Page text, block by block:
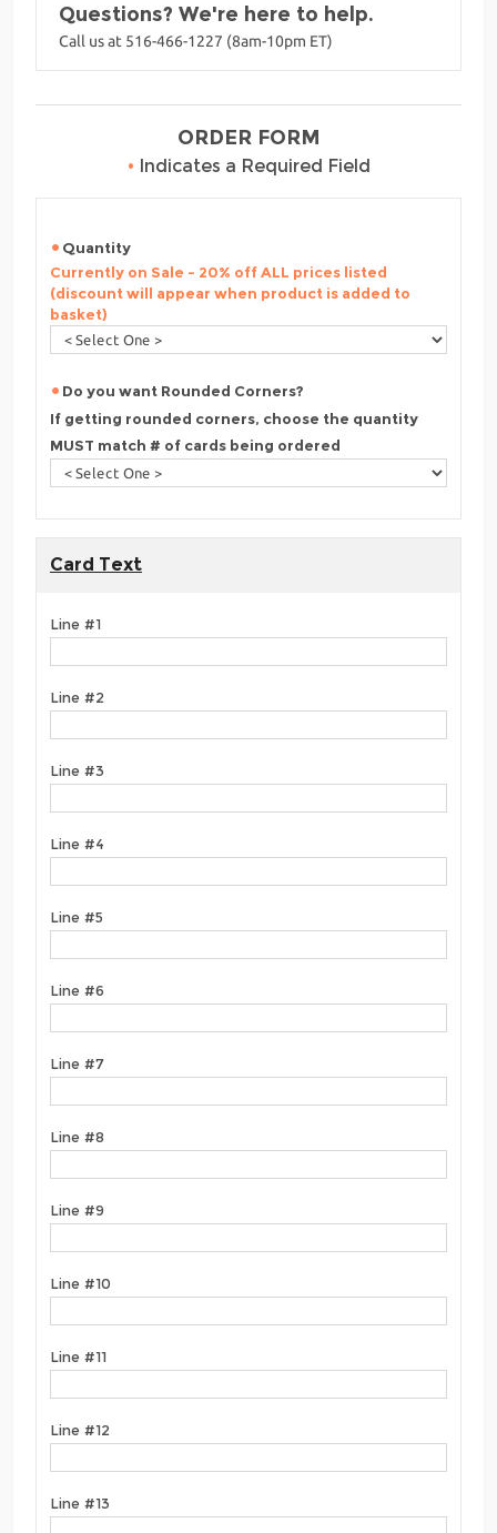
Questions? We're here to help.
Call us at 516-466-1227 (8am-10pm ET)
ORDER FORM
• Indicates a Required Field
Quantity
Currently on Sale - 20% off ALL prices listed
(discount will appear when product is added to
basket)
Do you want Rounded Corners?
If getting rounded corners, choose the quantity
MUST match # of cards being ordered
Card Text
Line #1
Line #2
Line #3
Line #4
Line #5
Line #6
Line #7
Line #8
Line #9
Line #10
Line #11
Line #12
Line #13